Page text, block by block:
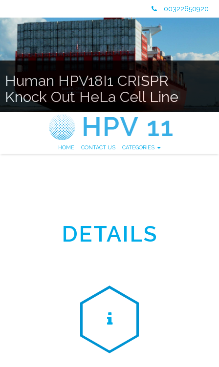
00322650920
Human HPV18I1 CRISPR
Knock Out HeLa Cell Line
HOME CONTACT US CATEGORIES
DETAILS